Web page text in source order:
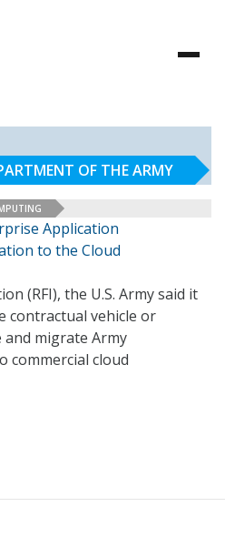
OF THE ARMY
Application
to the Cloud
(RFI), the U.S. Army said it
contractual vehicle or
migrate Army
commercial cloud